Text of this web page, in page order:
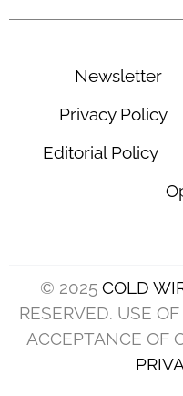
Newsletter
Privacy Policy
Editorial Policy
© 2025 COLD
RESERVED. USE
ACCEPTANCE OF